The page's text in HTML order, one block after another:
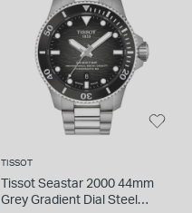
TISSOT
Tissot Seastar 2000 44mm
Grey Gradient Dial Steel